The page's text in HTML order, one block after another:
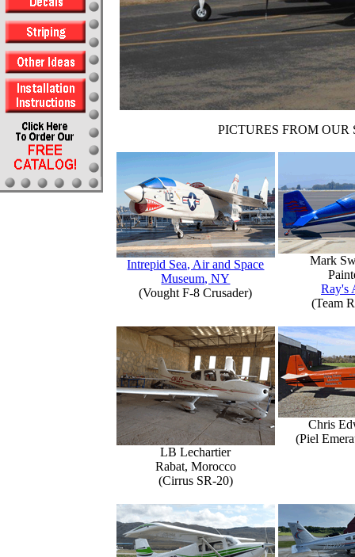
PICTURES FROM OUR
Intrepid Sea, Air and Space
Museum, NY
(Vought F-8 Crusader)
Mark
Ray's
(Team
LB Lechartier
Rabat, Morocco
(Cirrus SR-20)
Chris
(Piel